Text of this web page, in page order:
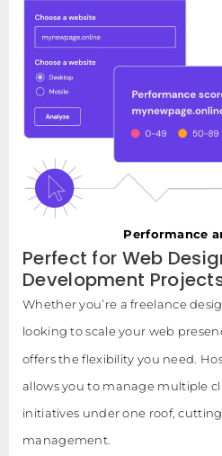
Performance
Perfect for Web
Development
Whether you’re a freelance
looking to scale your web
offers the flexibility you need.
allows you to manage multiple
initiatives under one roof,
management.